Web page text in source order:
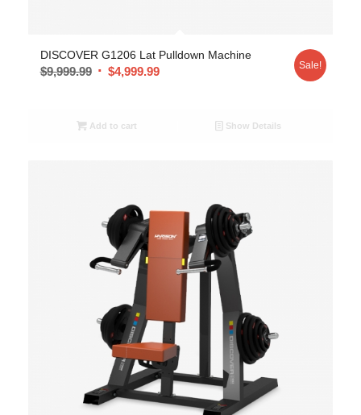
DISCOVER G1206 Lat Pulldown Machine
$9,999.99 $4,999.99 Sale!
Add to cart Show Details